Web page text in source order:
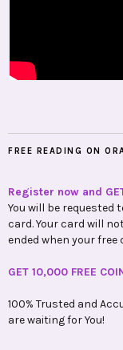
FREE READING ON
Register now and
You will be requested
card. Your card will
ended when your free
GET 10,000 FREE
100% Trusted and
are waiting for You!